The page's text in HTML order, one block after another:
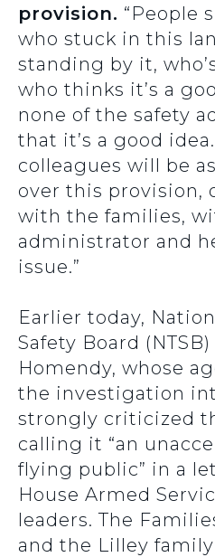
provision. “People
who stuck in this
standing by it,
who thinks it’s a
none of the safety
that it’s a good
colleagues will be
over this provision,
with the families,
administrator and
issue.”
Earlier today,
Safety Board
Homendy, whose
the investigation
strongly criticized
calling it “an
flying public” in a
House Armed
leaders. The
and the Lilley